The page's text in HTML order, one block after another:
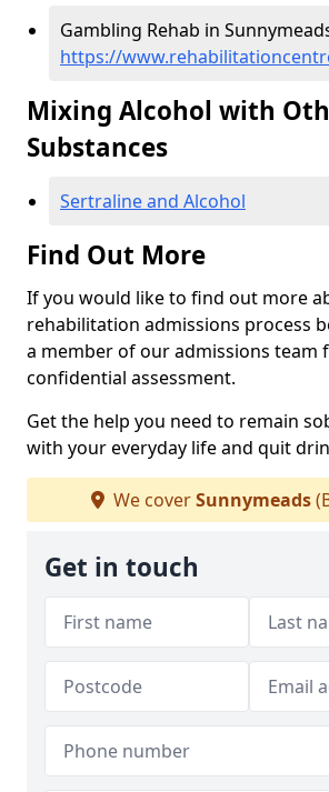
Gambling Rehab in
https://
Mixing Alcohol with
Substances
Sertraline and Alcohol
Find Out More
If you would like to find out more
rehabilitation admissions process
a member of our admissions team
confidential assessment.
Get the help you need to remain
with your everyday life and quit
We coverSunnymeads
Get in touch